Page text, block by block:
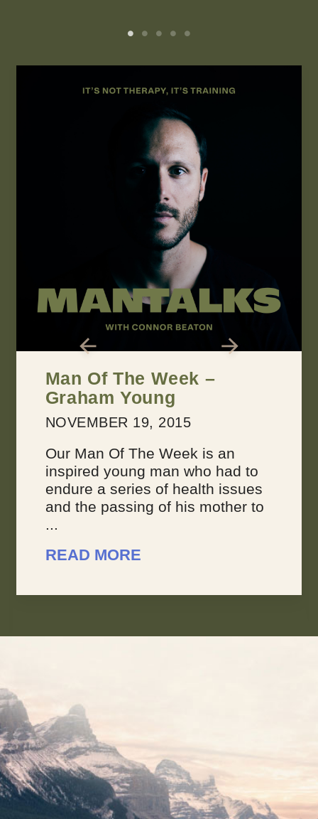
2 Keys for Achieving
Every Dream You Have
MARCH 22, 2016
Dreams suck sometimes. They’re
not always inspiring or joyous,
because sometimes, you feel like
your dreams are overwhelming.